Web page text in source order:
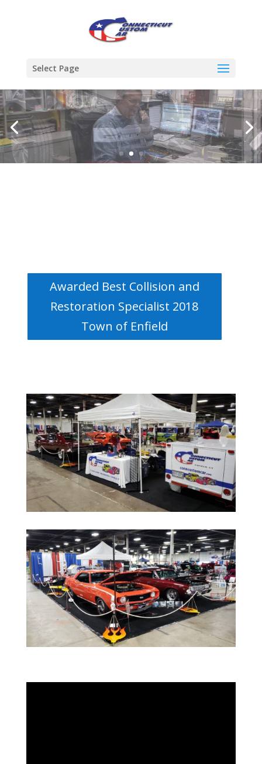
Select Page
Awarded Best Collision and
Restoration Specialist 2018
Town of Enfield